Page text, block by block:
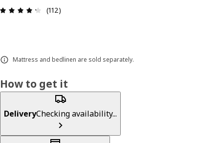
Review: 4.3 out of 5 stars. Total reviews: 112
(112)
Mattress and bedlinen are sold separately.
How to get it
DeliveryChecking availability...